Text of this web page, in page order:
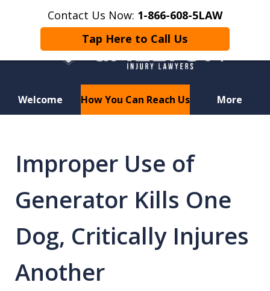
Contact Us Now: 1-866-608-5LAW
Tap Here to Call Us
Welcome How You Can Reach Us More
Motorcycle Crash? Lost a Loved
One in a Wrongful Death?
Improper Use of
Generator Kills One
Dog, Critically Injures
Another